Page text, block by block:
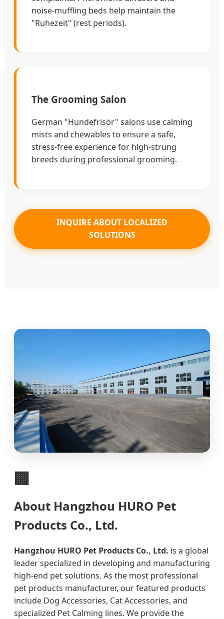
noise-muffling beds help maintain the
"Ruhezeit" (rest periods).
The Grooming Salon
German "Hundefrisör" salons use calming
mists and chewables to ensure a safe,
stress-free experience for high-strung
breeds during professional grooming.
INQUIRE ABOUT LOCALIZED
SOLUTIONS
🏢
About Hangzhou HURO Pet
Products Co., Ltd.
Hangzhou HURO Pet Products Co., Ltd. is a global
leader specialized in developing and manufacturing
high-end pet solutions. As the most professional
pet products manufacturer, our featured products
include Dog Accessories, Cat Accessories, and
specialized Pet Calming lines. We provide the